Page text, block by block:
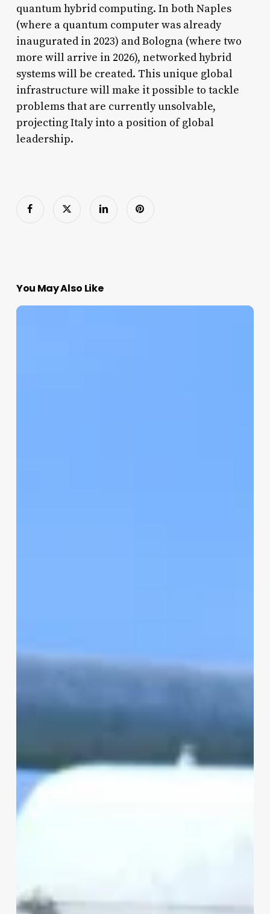
quantum hybrid computing. In both Naples
(where a quantum computer was already
inaugurated in 2023) and Bologna (where two
more will arrive in 2026), networked hybrid
systems will be created. This unique global
infrastructure will make it possible to tackle
problems that are currently unsolvable,
projecting Italy into a position of global
leadership.
You May Also Like